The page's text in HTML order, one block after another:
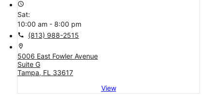
access_time
Sat:
10:00 am - 8:00 pm
call (813) 988-2515
location_on
5006 East Fowler Avenue
Suite G
Tampa, FL 33617
View